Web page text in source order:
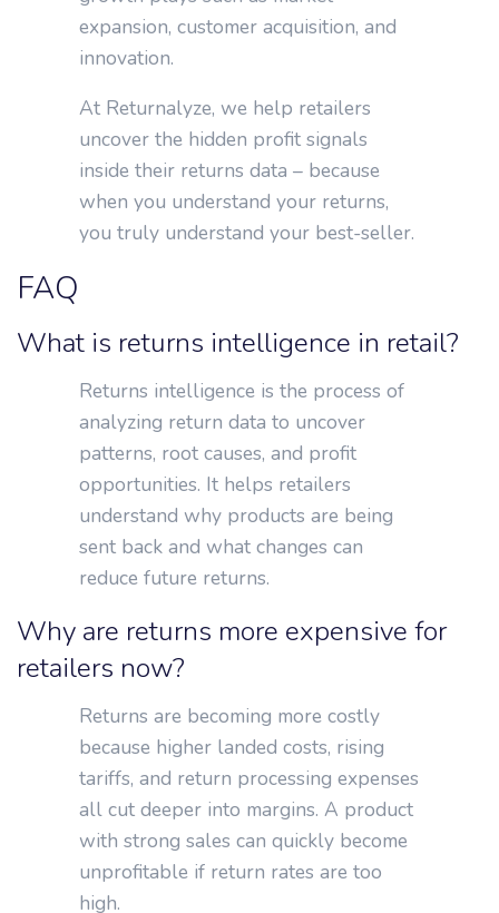
expansion, customer acquisition, and
innovation.
At Returnalyze, we help retailers
uncover the hidden profit signals
inside their returns data – because
when you understand your returns,
you truly understand your best-seller.
FAQ
What is returns intelligence in retail?
Returns intelligence is the process of
analyzing return data to uncover
patterns, root causes, and profit
opportunities. It helps retailers
understand why products are being
sent back and what changes can
reduce future returns.
Why are returns more expensive for
retailers now?
Returns are becoming more costly
because higher landed costs, rising
tariffs, and return processing expenses
all cut deeper into margins. A product
with strong sales can quickly become
unprofitable if return rates are too
high.